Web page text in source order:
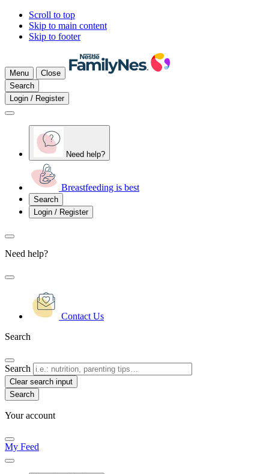
Scroll to top
Skip to main content
Skip to footer
Menu
Close
Search
Login / Register
Need help?
Breastfeeding is best
Search
Login / Register
Need help?
Contact Us
Search
Search
Clear search input
Your account
My Feed